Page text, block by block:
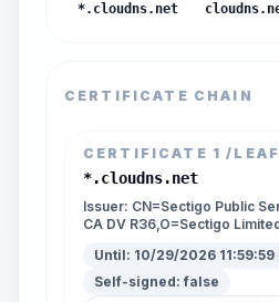
*.cloudns.net
CERTIFICATE CHAIN
CERTIFICATE 1 /LEAF
*.cloudns.net
Issuer: CN=Sectigo Public
CA DV R36,O=Sectigo
Until: 10/29/2026 11:59:59
Self-signed:false